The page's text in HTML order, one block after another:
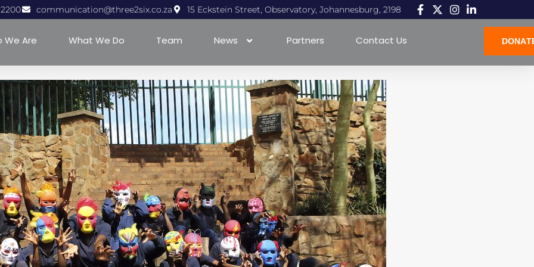
2200 communication@three2six.co.za 15 Eckstein Street, Observatory, Johannesburg, 2198
We Are What We Do Team News Partners Contact Us